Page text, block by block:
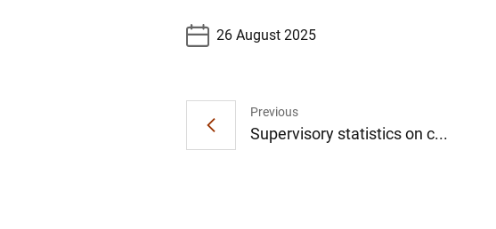
26 August 2025
Previous
Supervisory statistics on c...